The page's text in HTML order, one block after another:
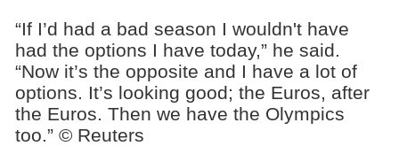
“If I’d had a bad season I wouldn't have
had the options I have today,” he said.
“Now it’s the opposite and I have a lot of
options. It’s looking good; the Euros, after
the Euros. Then we have the Olympics
too.” © Reuters